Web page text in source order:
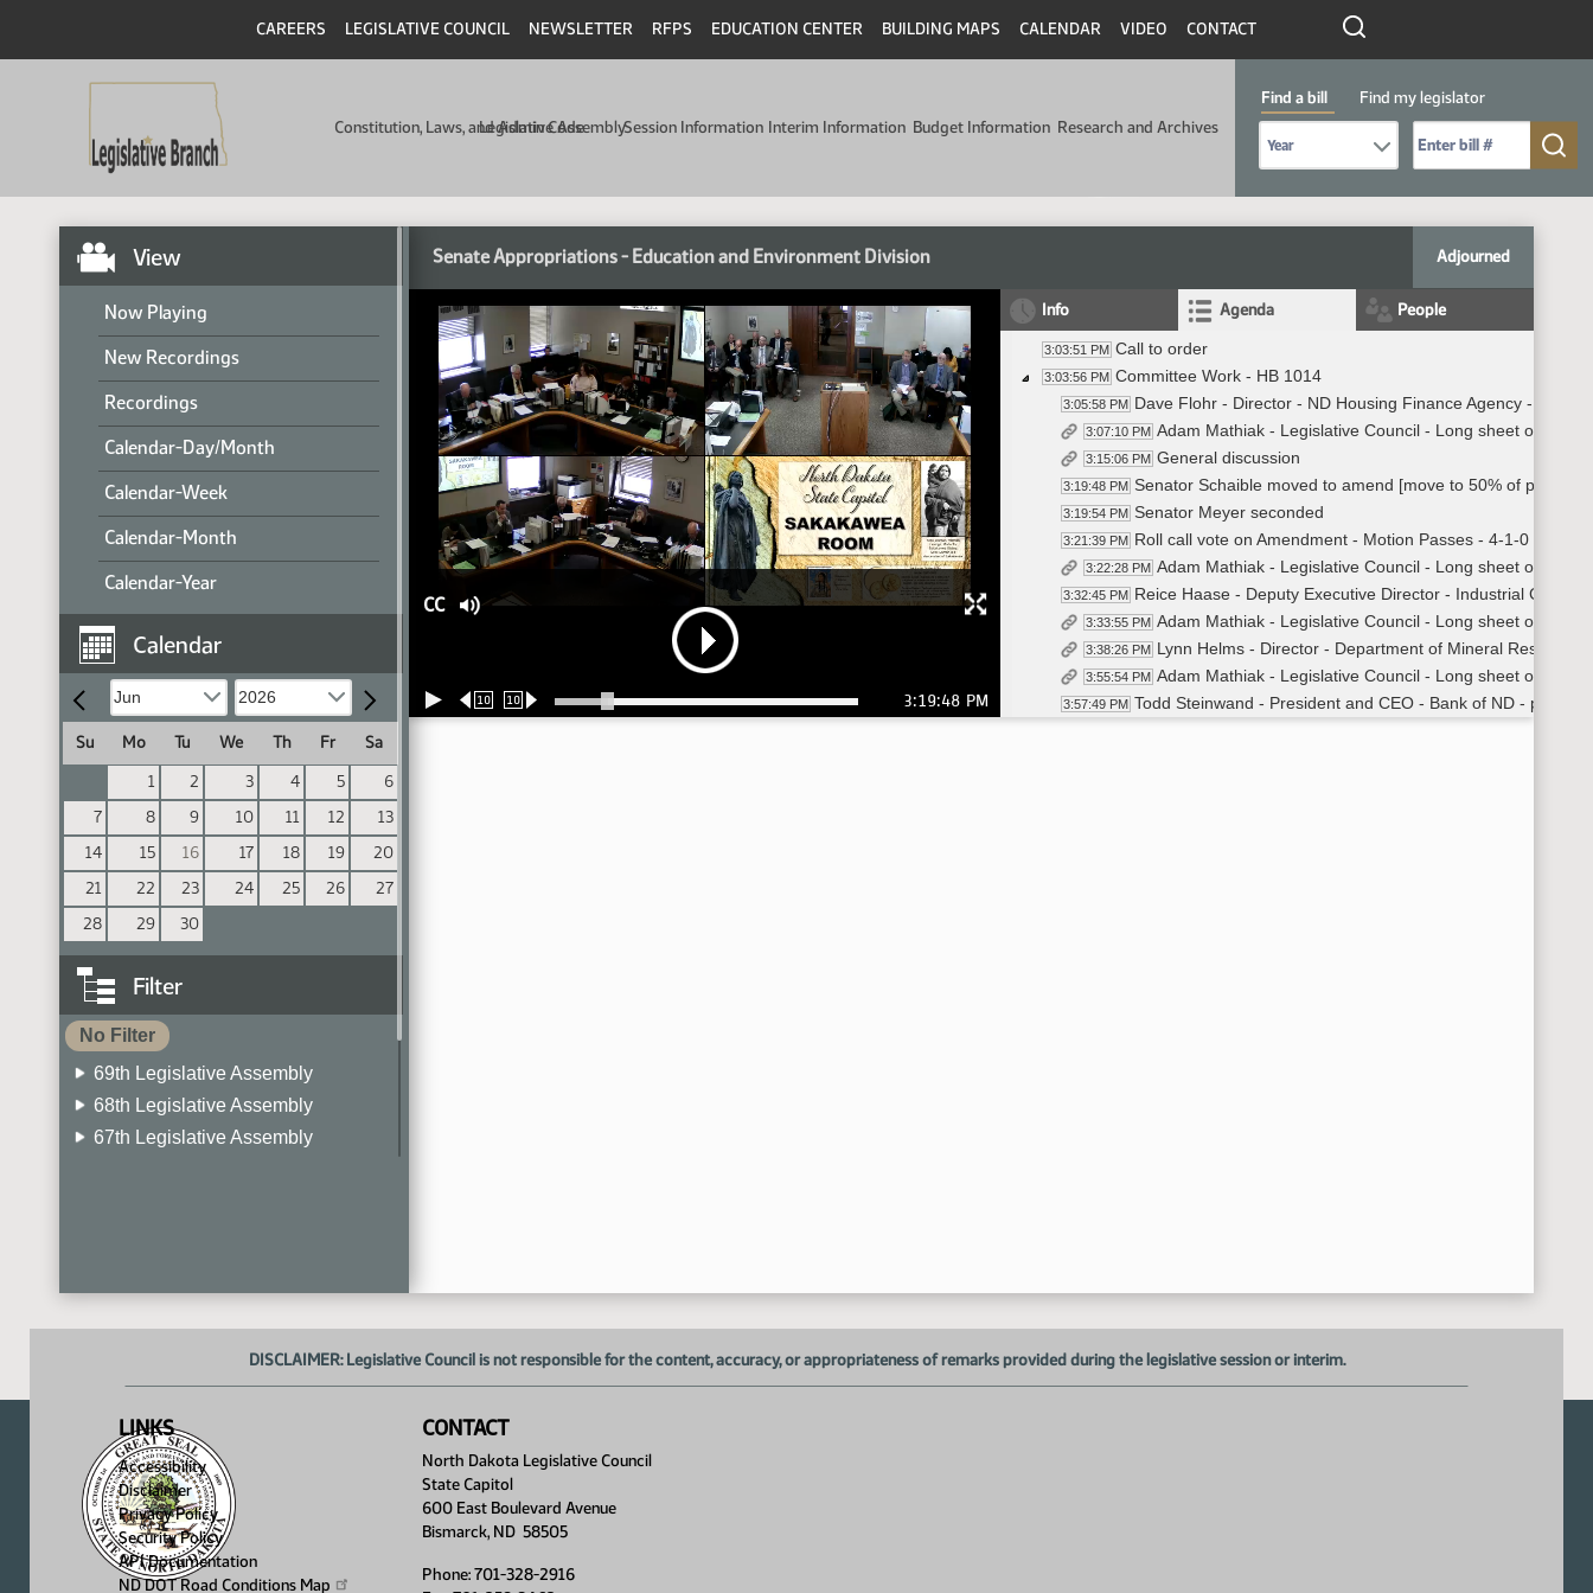
CAREERS LEGISLATIVE COUNCIL NEWSLETTER RFPS EDUCATION CENTER BUILDING MAPS CALENDAR VIDEO CONTACT
Constitution, Laws, and Admin Code
Legislative AssemblySession Information Interim Information Budget Information Research and Archives
Find a bill
Find my legislator
View
Now Playing
New Recordings
Recordings
Calendar-Day/Month
Calendar-Week
Calendar-Month
Calendar-Year
Calendar
Su Mo Tu We Th Fr
Sa
1
2 3 4 5
6
7
8 9 10 11 12
13
14
15 16 17 18 19
20
21
22 23 24 25 26
27
28
29 30
Filter
No Filter
69th Legislative Assembly
68th Legislative Assembly
67th Legislative Assembly
Senate Appropriations - Education and Environment Division Adjourned
CC
10 10 3:19:48 PM
Info Agenda People
3:03:51 PM Call to order
3:03:56 PM Committee Work - HB 1014
3:05:58 PM Dave Flohr - Director - ND Housing Finance Agency -
3:07:10 PM Adam Mathiak - Legislative Council - Long sheet overview
3:15:06 PM General discussion
3:19:48 PM Senator Schaible moved to amend [move to 50% of profits
3:19:54 PM Senator Meyer seconded
3:21:39 PM Roll call vote on Amendment - Motion Passes - 4-1-0
3:22:28 PM Adam Mathiak - Legislative Council - Long sheet overview
3:32:45 PM Reice Haase - Deputy Executive Director - Industrial
3:33:55 PM Adam Mathiak - Legislative Council - Long sheet overview
3:38:26 PM Lynn Helms - Director - Department of Mineral Resources
3:55:54 PM Adam Mathiak - Legislative Council - Long sheet overview
3:57:49 PM Todd Steinwand - President and CEO - Bank of ND -
DISCLAIMER: Legislative Council is not responsible for the content, accuracy, or appropriateness of remarks provided during the legislative session or interim.
LINKS
Accessibility
Disclaimer
Privacy Policy
Security Policy
API Documentation
ND DOT Road Conditions Map
CONTACT
North Dakota Legislative Council
State Capitol
600 East Boulevard Avenue
Bismarck, ND 58505
Phone: 701-328-2916